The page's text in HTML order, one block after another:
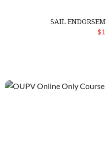
SAIL
OUPV Online Only Course